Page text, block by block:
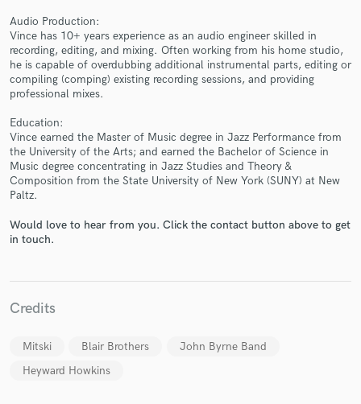
Audio Production:
Vince has 10+ years experience as an audio engineer skilled in
recording, editing, and mixing. Often working from his home studio,
he is capable of overdubbing additional instrumental parts, editing or
compiling (comping) existing recording sessions, and providing
professional mixes.
Education:
Vince earned the Master of Music degree in Jazz Performance from
the University of the Arts; and earned the Bachelor of Science in
Music degree concentrating in Jazz Studies and Theory &
Composition from the State University of New York (SUNY) at New
Paltz.
Would love to hear from you. Click the contact button above to get
in touch.
Credits
Mitski Blair Brothers
John Byrne Band
Heyward Howkins
Make Amazing Music
work is complete.